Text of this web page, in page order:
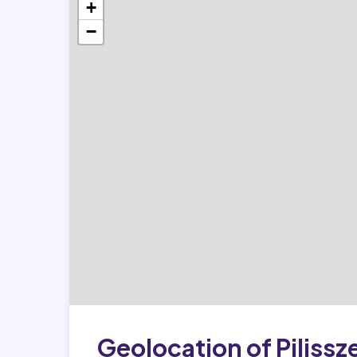
+
−
Geolocation of